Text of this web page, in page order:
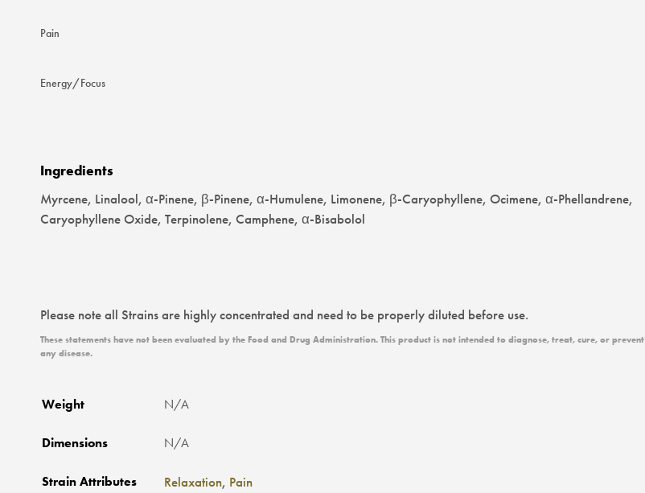
Pain
Energy/Focus
Ingredients
Myrcene, Linalool, α-Pinene, β-Pinene, α-Humulene, Limonene, β-Caryophyllene, Ocimene, α-Phellandrene,
Caryophyllene Oxide, Terpinolene, Camphene, α-Bisabolol
Please note all Strains are highly concentrated and need to be properly diluted before use.
These statements have not been evaluated by the Food and Drug Administration. This product is not intended to diagnose, treat, cure, or prevent
any disease.
Weight N/A
Dimensions N/A
Strain Attributes Relaxation, Pain